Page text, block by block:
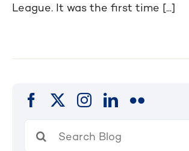
League. It was the first time [...]
for: